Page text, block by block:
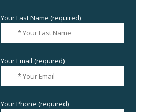
Your Last Name (required)
Your Email (required)
Your Phone (required)